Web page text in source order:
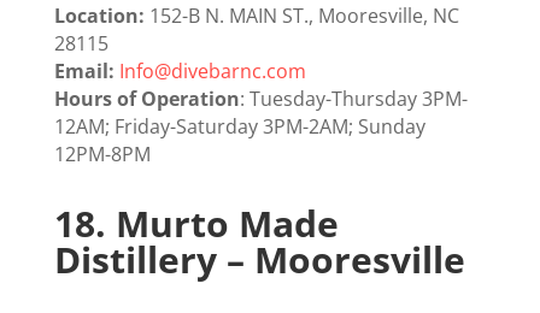
Location: 152-B N. MAIN ST., ​Mooresville, NC
28115
Email: Info@divebarnc.com
Hours of Operation: Tuesday-Thursday 3PM-
12AM; Friday-Saturday 3PM-2AM; Sunday
12PM-8PM
18. Murto Made
Distillery – Mooresville